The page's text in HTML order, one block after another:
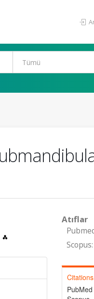
Atıflar
Citations